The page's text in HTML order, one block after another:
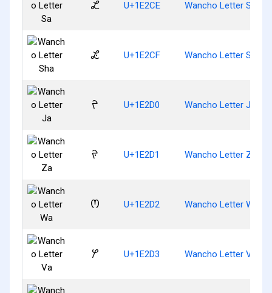
𞋎 U+1E2CE Wancho Letter Sa
𞋏 U+1E2CF Wancho Letter Sha
𞋐 U+1E2D0 Wancho Letter Ja
𞋑 U+1E2D1 Wancho Letter Za
𞋒 U+1E2D2 Wancho Letter Wa
𞋓 U+1E2D3 Wancho Letter Va